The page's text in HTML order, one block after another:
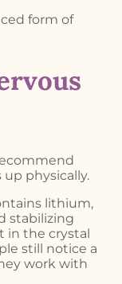
form of
physically.
lithium,
stabilizing
in the crystal
still notice a
work with